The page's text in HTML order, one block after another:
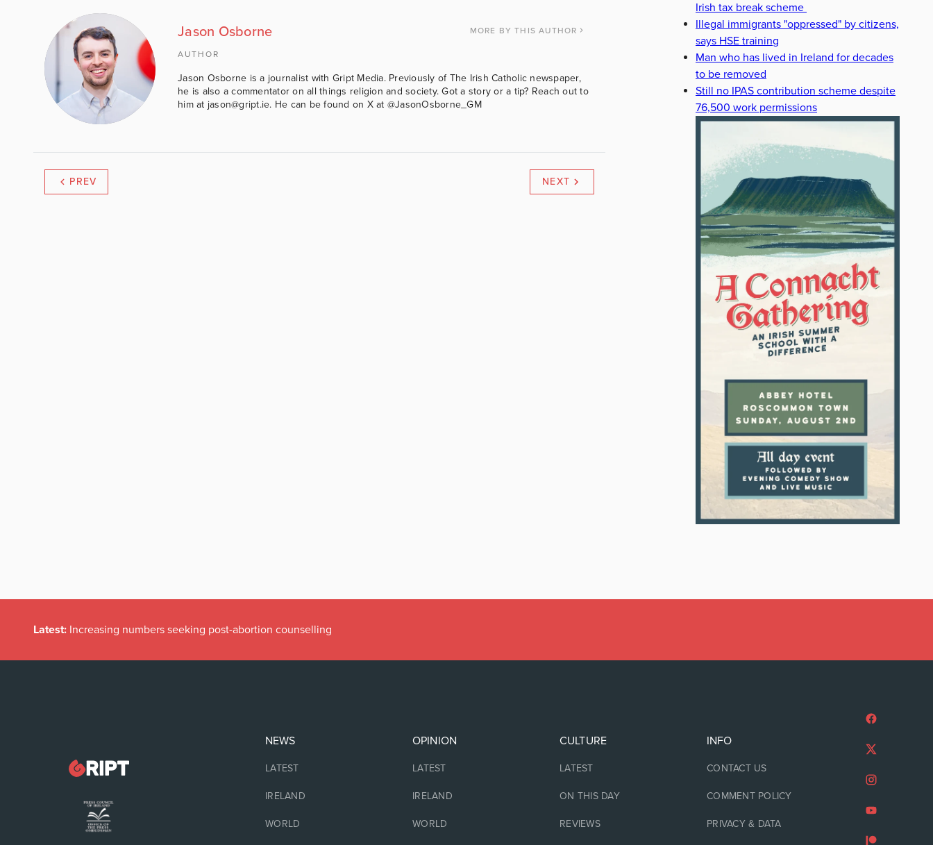
Jason Osborne MORE BY THIS AUTHOR
AUTHOR
Jason Osborne is a journalist with Gript Media. Previously of The Irish Catholic newspaper,
he is also a commentator on all things religion and society. Got a story or a tip? Reach out to
him at jason@gript.ie. He can be found on X at @JasonOsborne_GM
PREV NEXT
Irish tax break scheme
Illegal immigrants "oppressed" by citizens,
says HSE training
Man who has lived in Ireland for decades
to be removed
Still no IPAS contribution scheme despite
76,500 work permissions
Latest: Increasing numbers seeking post-abortion counselling
NEWS
LATEST
IRELAND
WORLD
OPINION
LATEST
IRELAND
WORLD
CULTURE
LATEST
ON THIS DAY
REVIEWS
INFO
CONTACT US
COMMENT POLICY
PRIVACY & DATA